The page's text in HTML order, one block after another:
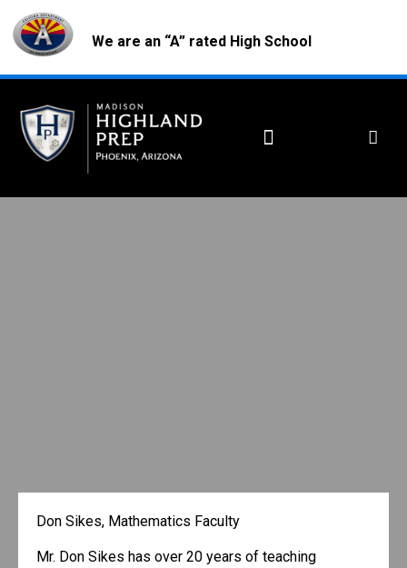
We are an “A” rated High School
Don Sikes, Mathematics Faculty
Mr. Don Sikes has over 20 years of teaching